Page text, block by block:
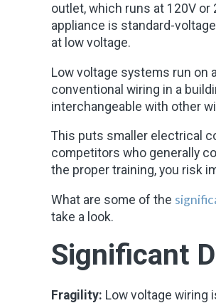
outlet, which runs at 120V or
appliance is standard-
at low voltage.
Low voltage systems run on
conventional wiring in a
interchangeable with other
This puts smaller electrical
competitors who generally
the proper training, you risk
What are some of the
take a look.
Significant
Fragility: Low voltage wiring